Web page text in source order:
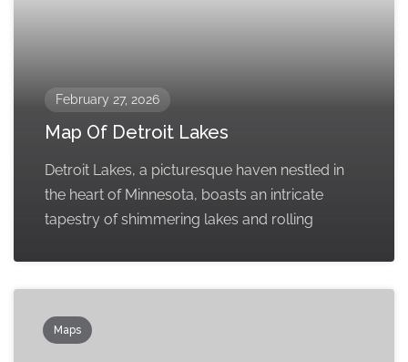
February 27, 2026
Map Of Detroit Lakes
Detroit Lakes, a picturesque haven nestled in
the heart of Minnesota, boasts an intricate
tapestry of shimmering lakes and rolling
Maps